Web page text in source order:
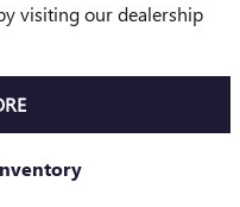
visiting our dealership